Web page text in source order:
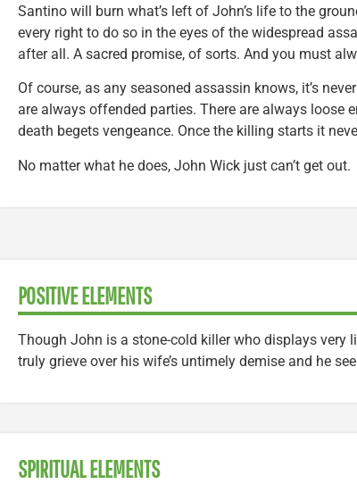
Santino will burn what’s left of John’s life to the
every right to do so in the eyes of the widespread
after all. A sacred promise, of sorts. And you must
Of course, as any seasoned assassin knows, it’s
are always offended parties. There are always loose
death begets vengeance. Once the killing starts it
No matter what he does, John Wick just can’t get out.
POSITIVE ELEMENTS
Though John is a stone-cold killer who displays very
truly grieve over his wife’s untimely demise and he
SPIRITUAL ELEMENTS